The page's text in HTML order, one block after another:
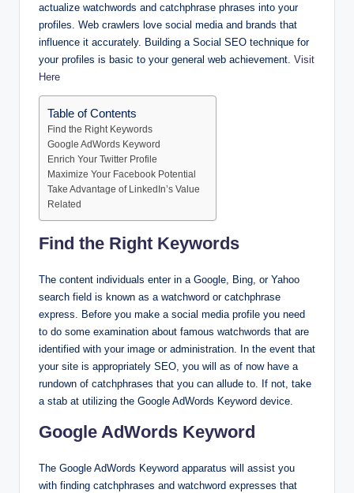
actualize watchwords and catchphrase phrases into your
profiles. Web crawlers love social media and brands that
influence it accurately. Building a Social SEO technique for
your profiles is basic to your general web achievement. Visit
Here
Table of Contents
Find the Right Keywords
Google AdWords Keyword
Enrich Your Twitter Profile
Maximize Your Facebook Potential
Take Advantage of LinkedIn’s Value
Related
Find the Right Keywords
The content individuals enter in a Google, Bing, or Yahoo
search field is known as a watchword or catchphrase
express. Before you make a social media profile you need
to do some examination about famous watchwords that are
identified with your image or administration. In the event that
your site is appropriately SEO, you will as of now have a
rundown of catchphrases that you can allude to. If not, take
a stab at utilizing the Google AdWords Keyword device.
Google AdWords Keyword
The Google AdWords Keyword apparatus will assist you
with finding catchphrases and watchword expresses that